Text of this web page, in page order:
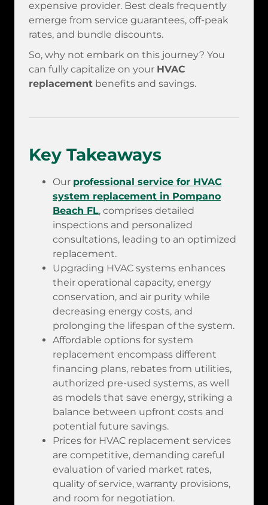
expensive provider. Best deals frequently
emerge from service guarantees, off-peak
rates, and bundle discounts.
So, why not embark on this journey? You
can fully capitalize on your HVAC
replacement benefits and savings.
Key Takeaways
Our professional service for HVAC
system replacement in Pompano
Beach FL, comprises detailed
inspections and personalized
consultations, leading to an optimized
replacement.
Upgrading HVAC systems enhances
their operational capacity, energy
conservation, and air purity while
decreasing energy costs, and
prolonging the lifespan of the system.
Affordable options for system
replacement encompass different
financing plans, rebates from utilities,
authorized pre-used systems, as well
as models that save energy, striking a
balance between upfront costs and
potential future savings.
Prices for HVAC replacement services
are competitive, demanding careful
evaluation of varied market rates,
quality of service, warranty provisions,
and room for negotiation.